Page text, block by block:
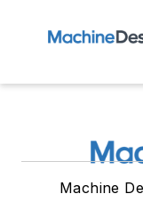
Machine